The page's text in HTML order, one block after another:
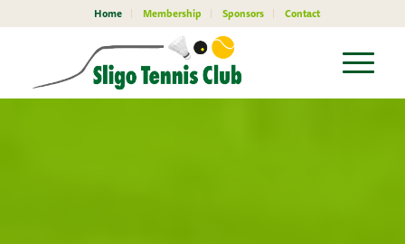
Home Membership Sponsors Contact